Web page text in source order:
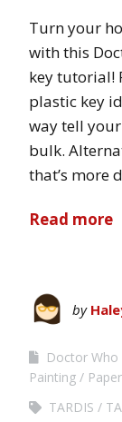
Turn your
with this
key tutorial!
plastic key
way tell
bulk.
that’s more
Read more
by
Doctor Who
Painting
TARDIS